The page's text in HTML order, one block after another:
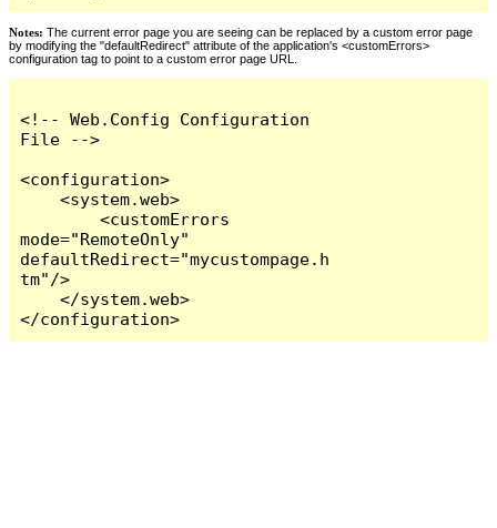
Notes: The current error page you are seeing can be replaced by a custom error page
by modifying the "defaultRedirect" attribute of the application's <customErrors>
configuration tag to point to a custom error page URL.
<!-- Web.Config Configuration
File -->
<configuration>
    <system.web>
        <customErrors
mode="RemoteOnly"
defaultRedirect="mycustompage.h
tm"/>
    </system.web>
</configuration>